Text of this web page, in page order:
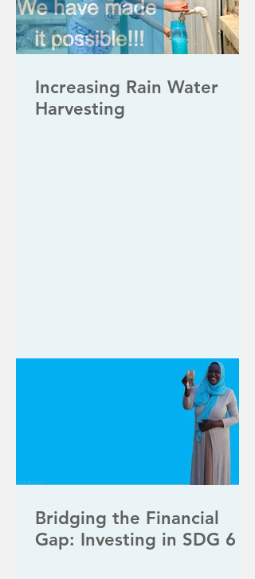
Increasing Rain Water
Harvesting
Bridging the Financial
Gap: Investing in SDG 6